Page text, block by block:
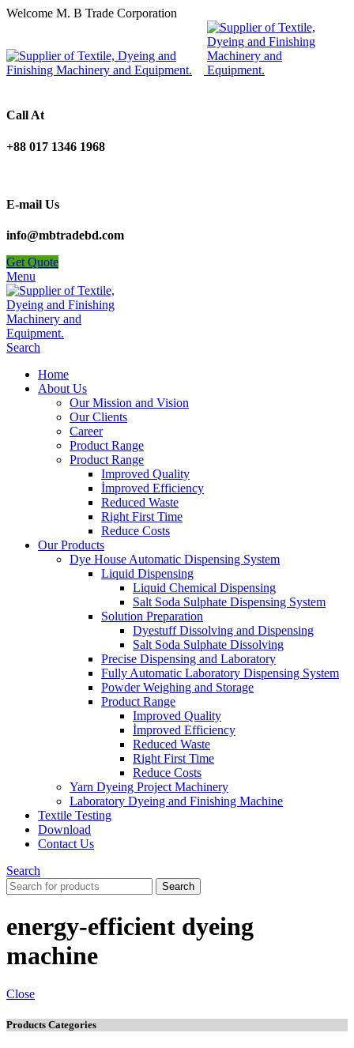
Welcome M. B Trade Corporation
Call At
+88 017 1346 1968
E-mail Us
info@mbtradebd.com
Get Quote
Menu
Search
Home
About Us
Our Mission and Vision
Our Clients
Career
Product Range
Product Range
Improved Quality
İmproved Efficiency
Reduced Waste
Right First Time
Reduce Costs
Our Products
Dye House Automatic Dispensing System
Liquid Dispensing
Liquid Chemical Dispensing
Salt Soda Sulphate Dispensing System
Solution Preparation
Dyestuff Dissolving and Dispensing
Salt Soda Sulphate Dissolving
Precise Dispensing and Laboratory
Fully Automatic Laboratory Dispensing System
Powder Weighing and Storage
Product Range
Improved Quality
İmproved Efficiency
Reduced Waste
Right First Time
Reduce Costs
Yarn Dyeing Project Machinery
Laboratory Dyeing and Finishing Machine
Textile Testing
Download
Contact Us
Search
Search
energy-efficient dyeing
machine
Close
Products Categories